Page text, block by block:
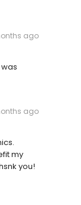
ago
ago
my
you!